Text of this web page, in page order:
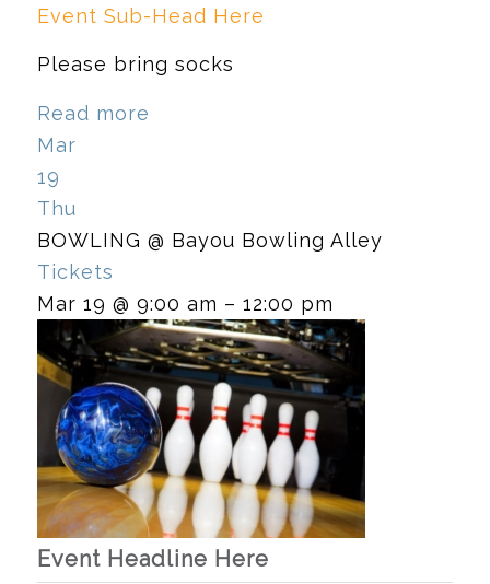
Event Sub-Head Here
Please bring socks
Read more
Mar
19
Thu
BOWLING @ Bayou Bowling Alley
Tickets
Mar 19 @ 9:00 am – 12:00 pm
Event Headline Here